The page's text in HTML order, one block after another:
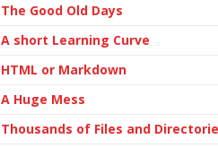
The Good Old Days
A short Learning Curve
HTML or Markdown
A Huge Mess
Thousands of Files and